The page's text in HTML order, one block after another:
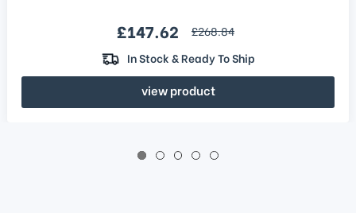
Sale price
£147.62 regular price
£268.84
In Stock & Ready To Ship
view product